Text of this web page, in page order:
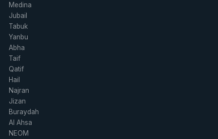
Medina
Jubail
Tabuk
Yanbu
Abha
Taif
Qatif
Hail
Najran
Jizan
Buraydah
Al Ahsa
NEOM